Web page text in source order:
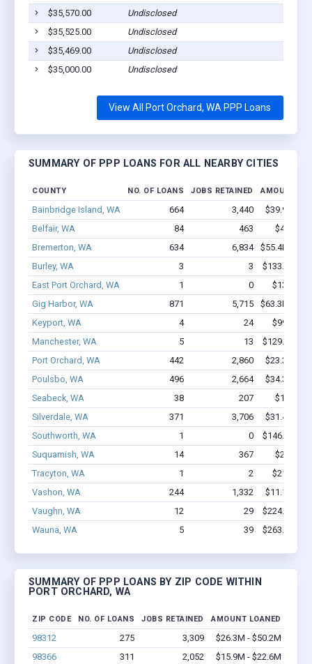
$35,570.00
Undisclosed
$35,525.00
Undisclosed
$35,469.00
Undisclosed
$35,000.00
Undisclosed
View All Port Orchard, WA PPP Loans
SUMMARY OF PPP LOANS FOR ALL NEARBY CITIES
COUNTY NO. OF LOANS JOBS RETAINED AMOUNT
Bainbridge Island, WA 664 3,440
$39.9M -
Belfair, WA
84 463
$4.0M -
Bremerton, WA
634 6,834
$55.4M -
Burley, WA
3 3
$133.8k -
East Port Orchard, WA
1 0
$13.2k -
Gig Harbor, WA
871 5,715
$63.3M -
Keyport, WA
4 24
$99.9k -
Manchester, WA
5 13
$129.2k -
Port Orchard, WA
442 2,860
$23.3M -
Poulsbo, WA
496 2,664
$34.3M -
Seabeck, WA
38 207
$1.7M -
Silverdale, WA
371 3,706
$31.4M -
Southworth, WA
1 0
$146.6k -
Suquamish, WA
14 367
$2.5M -
Tracyton, WA
1 2
$21.5k -
Vashon, WA
244 1,332
$11.1M -
Vaughn, WA
12 29
$224.8k -
Wauna, WA
5 39 $263.1k -
SUMMARY OF PPP LOANS BY ZIP CODE WITHIN
PORT ORCHARD, WA
ZIP CODE NO. OF LOANS JOBS RETAINED AMOUNT LOANED
98312 275 3,309
$26.3M - $50.2M
98366
311 2,052 $15.9M - $22.6M